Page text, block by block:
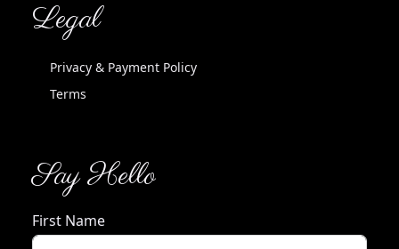
Legal
Privacy & Payment Policy
Terms
Say Hello
First Name